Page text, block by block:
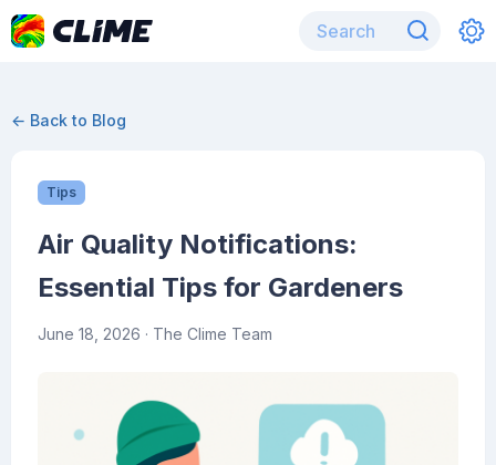
← Back to Blog
Tips
Air Quality Notifications:
Essential Tips for Gardeners
June 18, 2026 · The Clime Team